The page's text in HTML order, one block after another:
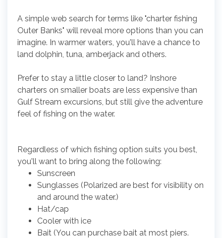
A simple web search for terms like "charter fishing
Outer Banks" will reveal more options than you can
imagine. In warmer waters, you'll have a chance to
land dolphin, tuna, amberjack and others.
Prefer to stay a little closer to land? Inshore
charters on smaller boats are less expensive than
Gulf Stream excursions, but still give the adventure
feel of fishing on the water.
Regardless of which fishing option suits you best,
you'll want to bring along the following:
Sunscreen
Sunglasses (Polarized are best for visibility on
and around the water.)
Hat/cap
Cooler with ice
Bait (You can purchase bait at most piers.